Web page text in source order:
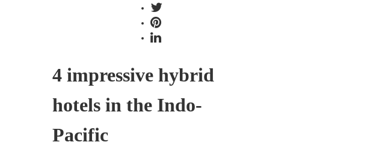
4 impressive hybrid
hotels in the Indo-
Pacific